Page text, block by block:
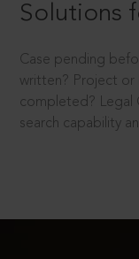
Solutions
Case pending
written? Project
completed? Legal
search capability